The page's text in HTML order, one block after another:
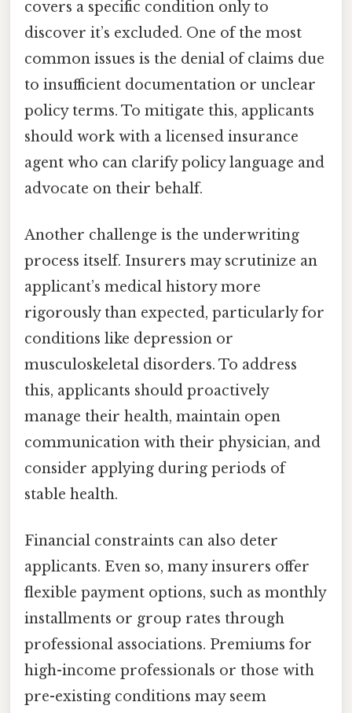
covers a specific condition only to
discover it’s excluded. One of the most
common issues is the denial of claims due
to insufficient documentation or unclear
policy terms. To mitigate this, applicants
should work with a licensed insurance
agent who can clarify policy language and
advocate on their behalf.
Another challenge is the underwriting
process itself. Insurers may scrutinize an
applicant’s medical history more
rigorously than expected, particularly for
conditions like depression or
musculoskeletal disorders. To address
this, applicants should proactively
manage their health, maintain open
communication with their physician, and
consider applying during periods of
stable health.
Financial constraints can also deter
applicants. Even so, many insurers offer
flexible payment options, such as monthly
installments or group rates through
professional associations. Premiums for
high-income professionals or those with
pre-existing conditions may seem